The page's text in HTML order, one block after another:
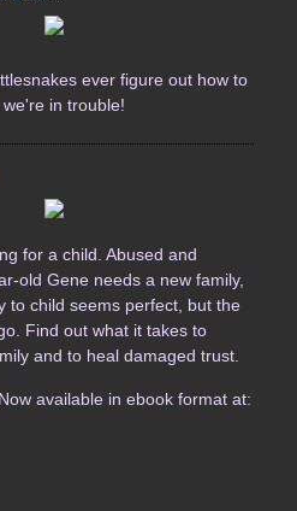
ever figure out how to
in trouble!
for a child. Abused and
old Gene needs a new family,
to child seems perfect, but the
Find out what it takes to
and to heal damaged trust.
available in ebook format at: